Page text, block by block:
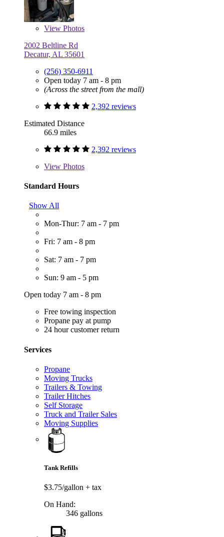
View Photos
2002 Beltline Rd
Decatur, AL 35601
(256) 350-6911
Open today 7 am - 8 pm
(Across the street from the mall)
2,392 reviews
Estimated Distance
66.9 miles
2,392 reviews
View Photos
Standard Hours
Show All
Mon-Thur: 7 am - 7 pm
Fri: 7 am - 8 pm
Sat: 7 am - 7 pm
Sun: 9 am - 5 pm
Open today 7 am - 8 pm
Free towing inspection
Propane pay at pump
24 hour customer return
Services
Propane
Moving Trucks
Trailers & Towing
Trailer Hitches
Self Storage
Truck and Trailer Sales
Moving Supplies
Tank Refills
$3.75/gallon + tax
On Hand:
346 gallons